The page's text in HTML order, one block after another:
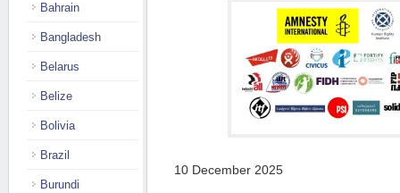
10 December 2025
Bahrain
Bangladesh
Belarus
Belize
Bolivia
Brazil
Burundi